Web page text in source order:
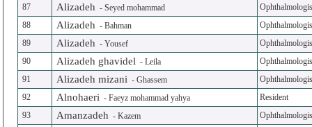
87
Alizadeh -Seyed mohammad
88
Alizadeh -Bahman
89
Alizadeh -Yousef
90
Alizadeh ghavidel -Leila
91
Alizadeh mizani -Ghassem
92
Alnohaeri -Faeyz mohammad yahya
Resident
93
Amanzadeh -Kazem